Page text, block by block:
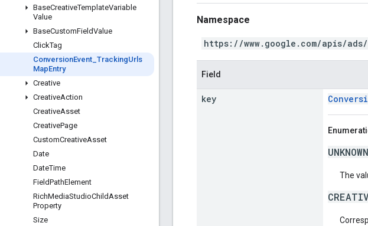
BaseCreativeTemplateVariable
Value
BaseCustomFieldValue
ClickTag
ConversionEvent TrackingUrls
MapEntry
Creative
CreativeAction
CreativeAsset
CreativePage
CustomCreativeAsset
Date
DateTime
FieldPathElement
RichMediaStudioChildAsset
Property
Size
Namespace
https://www.google.com/apis/
Field
key
UNKNOWN
The